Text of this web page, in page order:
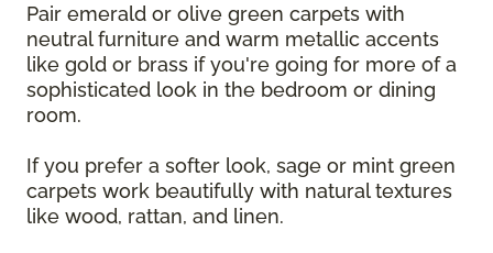
Pair emerald or olive green carpets with
neutral furniture and warm metallic accents
like gold or brass if you're going for more of a
sophisticated look in the bedroom or dining
room.
If you prefer a softer look, sage or mint green
carpets work beautifully with natural textures
like wood, rattan, and linen.